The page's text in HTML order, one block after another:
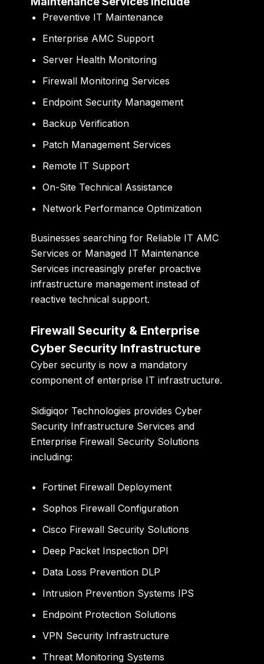
Preventive IT Maintenance
Enterprise AMC Support
Server Health Monitoring
Firewall Monitoring Services
Endpoint Security Management
Backup Verification
Patch Management Services
Remote IT Support
On-Site Technical Assistance
Network Performance Optimization
Businesses searching for Reliable IT AMC
Services or Managed IT Maintenance
Services increasingly prefer proactive
infrastructure management instead of
reactive technical support.
Firewall Security & Enterprise
Cyber Security Infrastructure
Cyber security is now a mandatory
component of enterprise IT infrastructure.
Sidigiqor Technologies provides Cyber
Security Infrastructure Services and
Enterprise Firewall Security Solutions
including:
Fortinet Firewall Deployment
Sophos Firewall Configuration
Cisco Firewall Security Solutions
Deep Packet Inspection DPI
Data Loss Prevention DLP
Intrusion Prevention Systems IPS
Endpoint Protection Solutions
VPN Security Infrastructure
Threat Monitoring Systems